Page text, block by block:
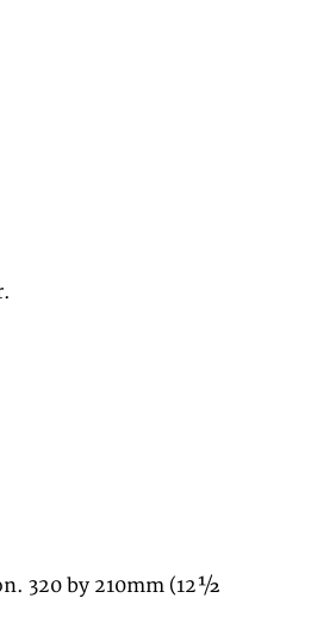
320 by 210mm (12½